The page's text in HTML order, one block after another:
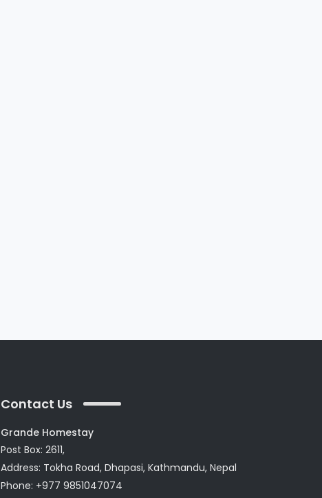
Contact Us
Grande Homestay
Post Box: 2611,
Address: Tokha Road, Dhapasi, Kathmandu, Nepal
Phone: +977 9851047074